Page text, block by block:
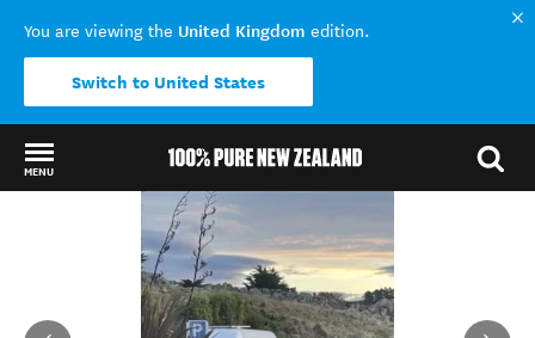
You are viewing the United Kingdom edition.
Switch to United States
MENU
Back to my results